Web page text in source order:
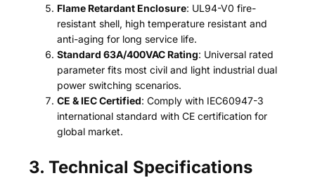
Flame Retardant Enclosure: UL94-V0 fire-
resistant shell, high temperature resistant and
anti-aging for long service life.
Standard 63A/400VAC Rating: Universal rated
parameter fits most civil and light industrial dual
power switching scenarios.
CE & IEC Certified: Comply with IEC60947-3
international standard with CE certification for
global market.
3. Technical Specifications